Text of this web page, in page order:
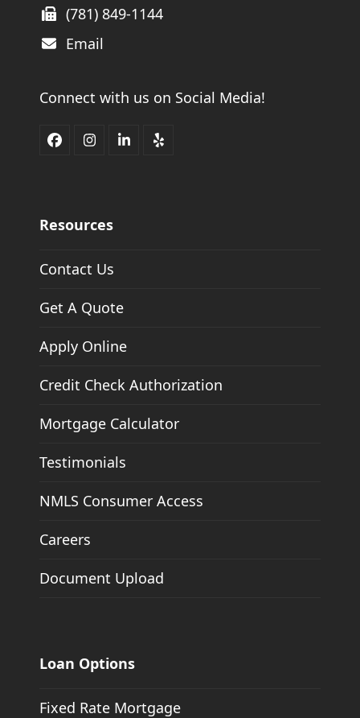
(781) 849-1144
Email
Connect with us on Social Media!
FacebookInstagram
LinkedIn
Yelp
Resources
Contact Us
Get A Quote
Apply Online
Credit Check Authorization
Mortgage Calculator
Testimonials
NMLS Consumer Access
Careers
Document Upload
Loan Options
Fixed Rate Mortgage